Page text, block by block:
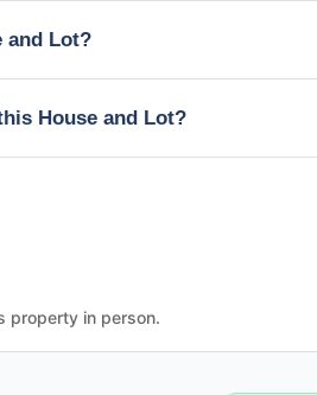
and Lot?
House and Lot?
property in person.